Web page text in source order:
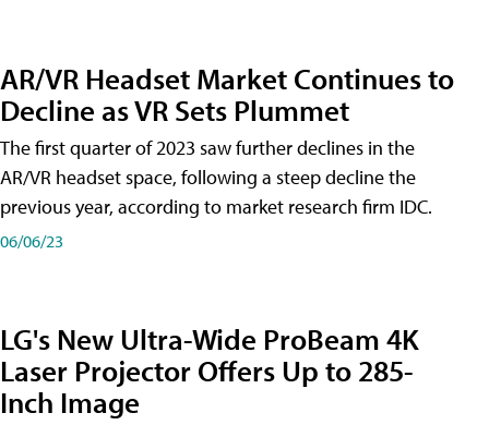
AR/VR Headset Market Continues to
Decline as VR Sets Plummet
The first quarter of 2023 saw further declines in the
AR/VR headset space, following a steep decline the
previous year, according to market research firm IDC.
06/06/23
LG's New Ultra-Wide ProBeam 4K
Laser Projector Offers Up to 285-
Inch Image